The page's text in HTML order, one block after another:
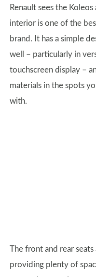
Renault sees the
interior is one of the
brand. It has a simple
well – particularly in
touchscreen display –
materials in the spots
with.
The front and rear
providing plenty of